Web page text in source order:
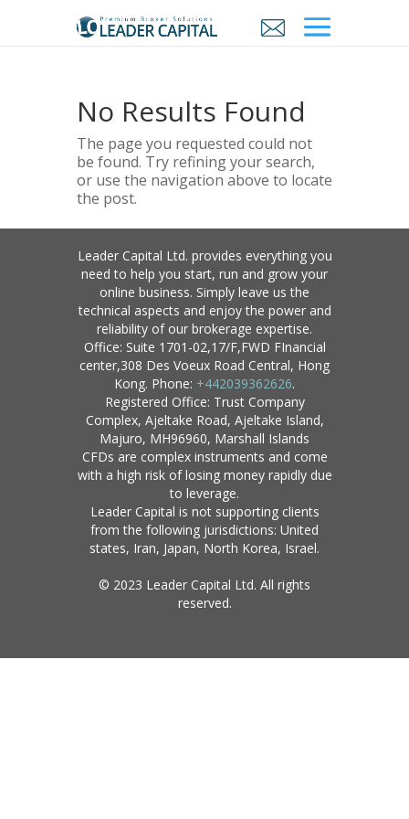
No Results Found
The page you requested could not
be found. Try refining your search,
or use the navigation above to locate
the post.
Leader Capital Ltd. provides everything you
need to help you start, run and grow your
online business. Simply leave us the
technical aspects and enjoy the power and
reliability of our brokerage expertise.
Office: Suite 1701-02,17/F,FWD FInancial
center,308 Des Voeux Road Central, Hong
Kong. Phone: +442039362626.
Registered Office: Trust Company
Complex, Ajeltake Road, Ajeltake Island,
Majuro, MH96960, Marshall Islands
CFDs are complex instruments and come
with a high risk of losing money rapidly due
to leverage.
Leader Capital is not supporting clients
from the following jurisdictions: United
states, Iran, Japan, North Korea, Israel.
© 2023 Leader Capital Ltd. All rights
reserved.